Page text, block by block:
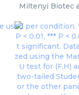
Miltenyi Biotec